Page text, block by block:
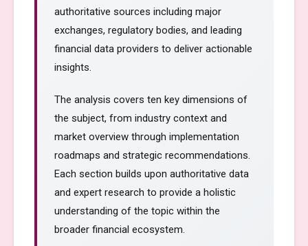
authoritative sources including major
exchanges, regulatory bodies, and leading
financial data providers to deliver actionable
insights.
The analysis covers ten key dimensions of
the subject, from industry context and
market overview through implementation
roadmaps and strategic recommendations.
Each section builds upon authoritative data
and expert research to provide a holistic
understanding of the topic within the
broader financial ecosystem.